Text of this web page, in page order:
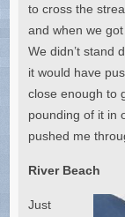
to cross the
and when we
We didn’t stand
it would have
close enough to
pounding of it in
pushed me
River Beach
Just